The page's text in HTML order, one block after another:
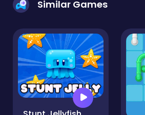
Similar Games